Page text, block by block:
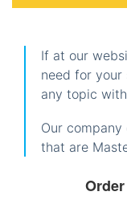
If at our
need for your
any topic
Our
that are